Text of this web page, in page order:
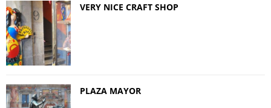
VERY NICE CRAFT SHOP
PLAZA MAYOR